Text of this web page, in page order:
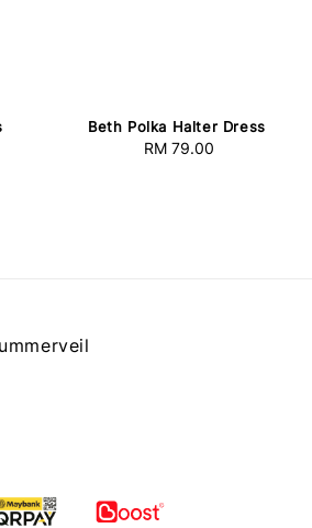
Beth Polka Halter Dress
Regular
RM 79.00